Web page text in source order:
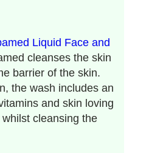
Liquid Face and
cleanses the skin
barrier of the skin.
the wash includes an
and skin loving
cleansing the